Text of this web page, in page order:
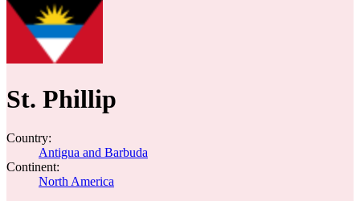
St. Phillip
Country:
Antigua and Barbuda
Continent:
North America